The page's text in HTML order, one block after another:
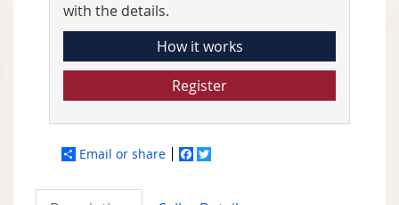
with the details.
How it works
Register
Email or share Facebook